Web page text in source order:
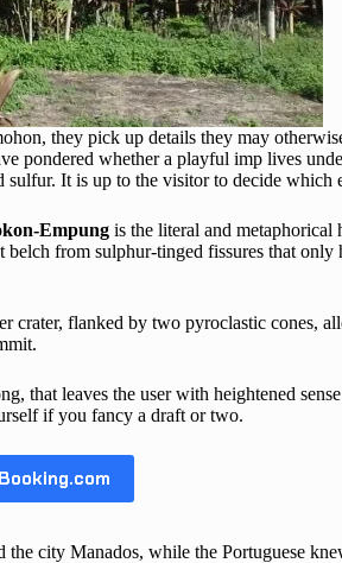
they pick up details they may
whether a playful imp lives
It is up to the visitor to decide which
Empung is the literal and
from sulphur-tinged fissures that only
crater, flanked by two pyroclastic cones,
that leaves the user with heightened
if you fancy a draft or two.
the city Manados, while the Portuguese